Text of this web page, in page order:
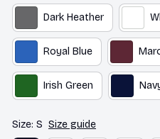
Dark Heather
Royal Blue
Irish Green
Size: S Size guide